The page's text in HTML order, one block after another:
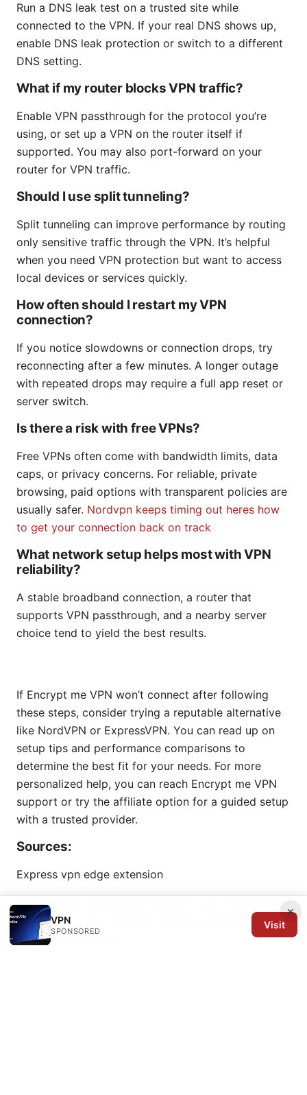
Run a DNS leak test on a trusted site while
connected to the VPN. If your real DNS shows up,
enable DNS leak protection or switch to a different
DNS setting.
What if my router blocks VPN traffic?
Enable VPN passthrough for the protocol you’re
using, or set up a VPN on the router itself if
supported. You may also port-forward on your
router for VPN traffic.
Should I use split tunneling?
Split tunneling can improve performance by routing
only sensitive traffic through the VPN. It’s helpful
when you need VPN protection but want to access
local devices or services quickly.
How often should I restart my VPN
connection?
If you notice slowdowns or connection drops, try
reconnecting after a few minutes. A longer outage
with repeated drops may require a full app reset or
server switch.
Is there a risk with free VPNs?
Free VPNs often come with bandwidth limits, data
caps, or privacy concerns. For reliable, private
browsing, paid options with transparent policies are
usually safer. Nordvpn keeps timing out heres how
to get your connection back on track
What network setup helps most with VPN
reliability?
A stable broadband connection, a router that
supports VPN passthrough, and a nearby server
choice tend to yield the best results.
If Encrypt me VPN won’t connect after following
these steps, consider trying a reputable alternative
like NordVPN or ExpressVPN. You can read up on
setup tips and performance comparisons to
determine the best fit for your needs. For more
personalized help, you can reach Encrypt me VPN
support or try the affiliate option for a guided setup
with a trusted provider.
Sources:
Express vpn edge extension
The Ultimate Guide Best VPNs For Your Sony Bravia
TV In 2026: Find The Right VPN For Streaming,
Gaming And Privacy
×
VPN
SPONSORED
Visit